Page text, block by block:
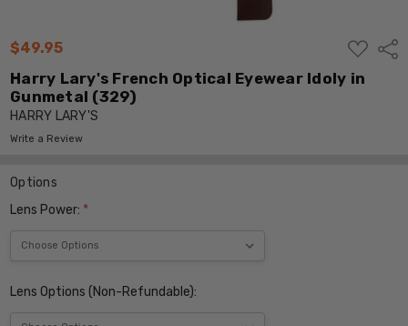
$49.95
ADD
TO
WISH
LIST
Harry Lary's French Optical Eyewear Idoly in
Gunmetal (329)
HARRY LARY'S
Write a Review
Options
Lens Power: *
Lens Options (Non-Refundable):